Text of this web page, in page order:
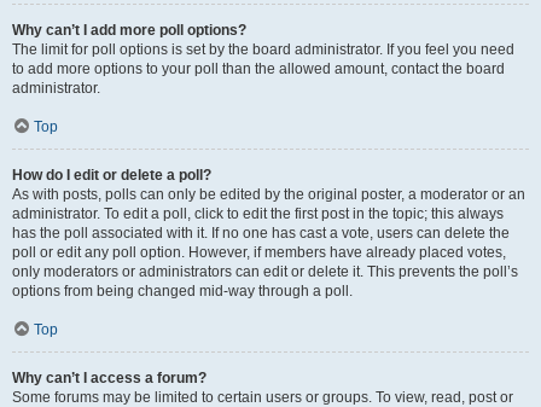
Why can’t I add more poll options?
The limit for poll options is set by the board administrator. If you feel you need
to add more options to your poll than the allowed amount, contact the board
administrator.
Top
How do I edit or delete a poll?
As with posts, polls can only be edited by the original poster, a moderator or an
administrator. To edit a poll, click to edit the first post in the topic; this always
has the poll associated with it. If no one has cast a vote, users can delete the
poll or edit any poll option. However, if members have already placed votes,
only moderators or administrators can edit or delete it. This prevents the poll’s
options from being changed mid-way through a poll.
Top
Why can’t I access a forum?
Some forums may be limited to certain users or groups. To view, read, post or